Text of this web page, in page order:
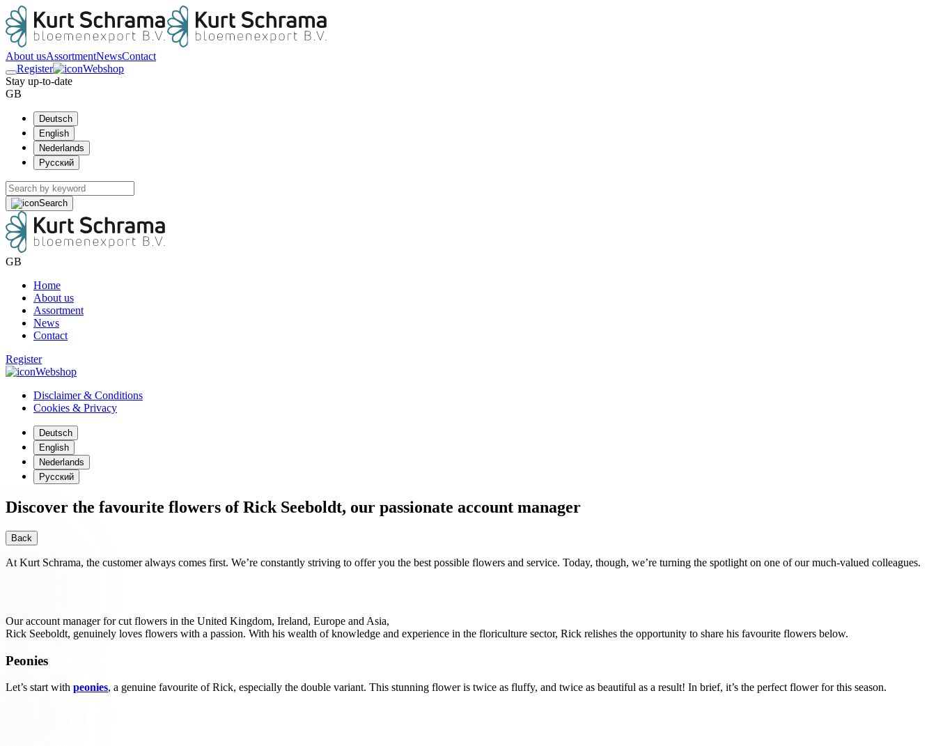
About usAssortmentNewsContact
Register
Webshop
Stay up-to-date
GB
Deutsch
English
Nederlands
Русский
Search
GB
Home
About us
Assortment
News
Contact
Register
Webshop
Disclaimer & Conditions
Cookies & Privacy
Deutsch
English
Nederlands
Русский
Discover the favourite flowers of Rick Seeboldt, our passionate account manager
Back
At Kurt Schrama, the customer always comes first. We’re constantly striving to offer you the best possible flowers and service. Today, though, we’re turning the spotlight on one of our much-valued colleagues.
Our account manager for cut flowers in the United Kingdom, Ireland, Europe and Asia,
Rick Seeboldt, genuinely loves flowers with a passion. With his wealth of knowledge and experience in the floriculture sector, Rick relishes the opportunity to share his favourite flowers below.
Peonies
Let’s start with peonies, a genuine favourite of Rick, especially the double variant. This stunning flower is twice as fluffy, and twice as beautiful as a result! In brief, it’s the perfect flower for this season.